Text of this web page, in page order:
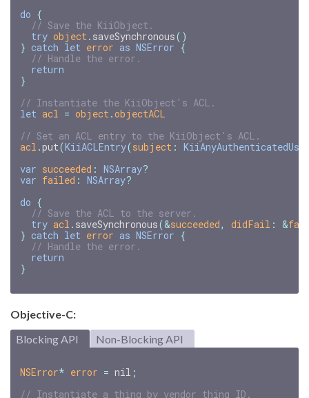
do {
// Save the KiiObject.
try object . saveSynchronous()
} catch let error as NSError {
// Handle the error.
return
}
// Instantiate the KiiObject's ACL.
let acl = object .objectACL
// Set an ACL entry to the KiiObject's ACL.
acl .put(KiiACLEntry(subject :
var succeeded : NSArray?
var failed : NSArray?
do {
// Save the ACL to the server.
try acl . saveSynchronous(&succeeded, didFail : &
} catch let error as NSError {
// Handle the error.
return
}
Objective-C:
Blocking API
Non-Blocking API
NSError* error = nil ;